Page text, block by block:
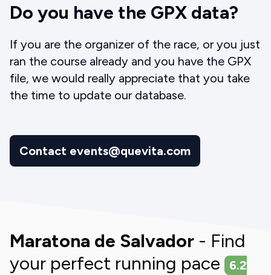
Do you have the GPX data?
If you are the organizer of the race, or you just
ran the course already and you have the GPX
file, we would really appreciate that you take
the time to update our database.
Contact events@quevita.com
Maratona de Salvador - Find
your perfect running pace
6.2